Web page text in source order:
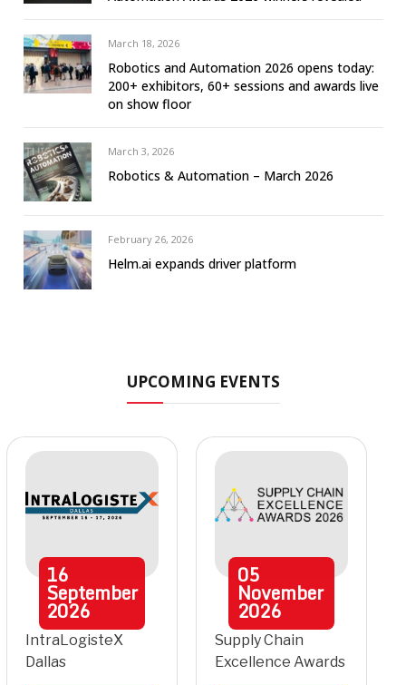
March 18, 2026
Robotics and Automation 2026 opens today:
200+ exhibitors, 60+ sessions and awards live
on show floor
March 3, 2026
Robotics & Automation – March 2026
February 26, 2026
Helm.ai expands driver platform
UPCOMING EVENTS
16
September
2026
IntraLogisteX
Dallas
05
November
2026
Supply Chain
Excellence Awards